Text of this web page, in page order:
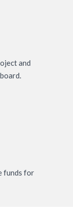
and
funds for